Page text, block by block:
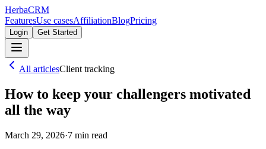
HerbaCRM
FeaturesUse casesAffiliationBlogPricing
Login Get Started
All articlesClient tracking
How to keep your challengers motivated
all the way
March 29, 2026·7 min read